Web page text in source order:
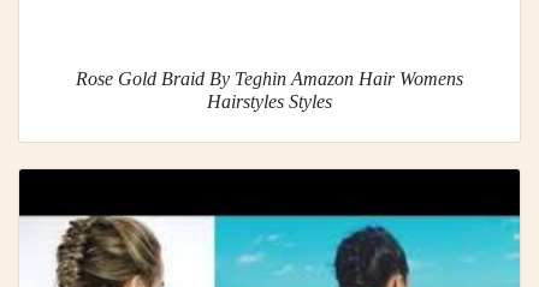
Rose Gold Braid By Teghin Amazon Hair Womens
Hairstyles Styles